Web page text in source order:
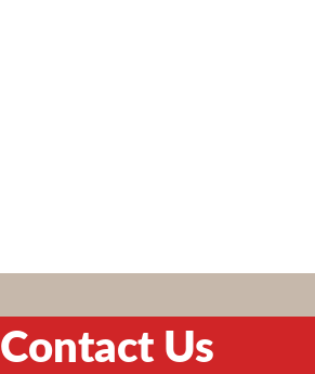
Contact Us